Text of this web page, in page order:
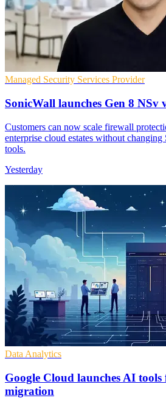
Managed Security Services Provider
SonicWall launches Gen 8
Customers can now scale firewall
enterprise cloud estates without
tools.
Yesterday
Data Analytics
Google Cloud launches AI
migration